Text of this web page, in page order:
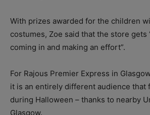
With prizes awarded for the children
costumes, Zoe said that the store gets
coming in and making an effort”.
For Rajous Premier Express in
it is an entirely different audience that
during Halloween – thanks to nearby
Glasgow.